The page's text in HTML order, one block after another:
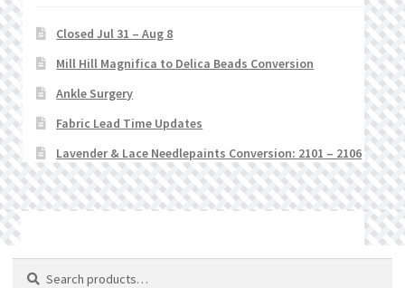
Closed Jul 31 – Aug 8
Mill Hill Magnifica to Delica Beads Conversion
Ankle Surgery
Fabric Lead Time Updates
Lavender & Lace Needlepaints Conversion: 2101 – 2106
© Stitchlets 2026